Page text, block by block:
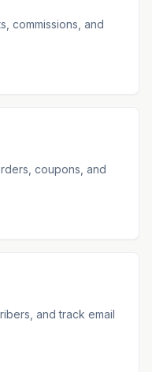
commissions, and
coupons, and
and track email